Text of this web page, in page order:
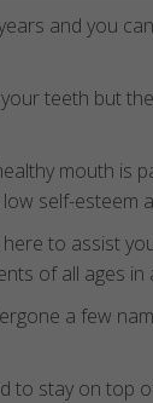
and you
teeth but
mouth is
self-esteem
to assist
of all ages
a few
to stay on top